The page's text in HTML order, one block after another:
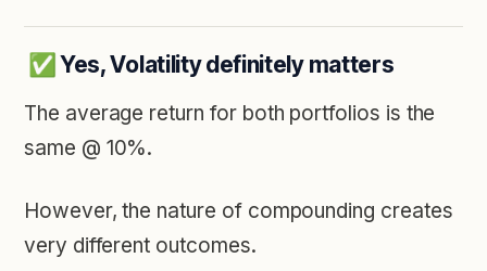
✅ Yes, Volatility definitely matters
The average return for both portfolios is the
same @ 10%.
However, the nature of compounding creates
very different outcomes.